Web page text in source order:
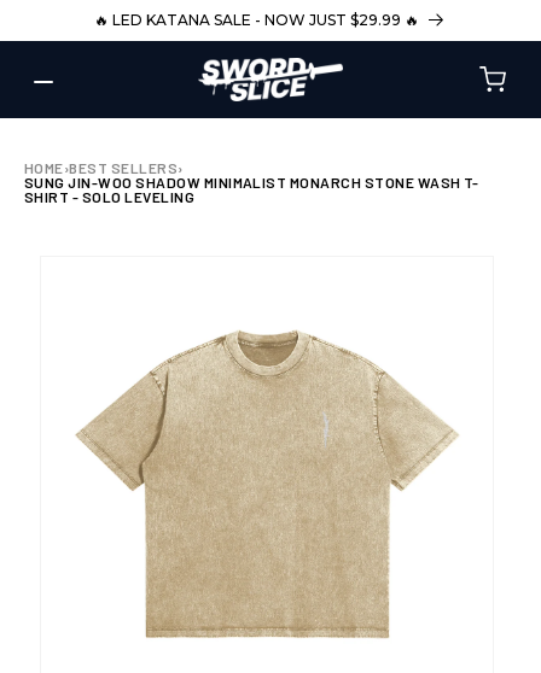
SKIP TO
CONTENT
🔥 LED KATANA SALE - NOW JUST $29.99 🔥
HOME›BEST SELLERS›
SUNG JIN-WOO SHADOW MINIMALIST MONARCH STONE WASH T-
SHIRT - SOLO LEVELING